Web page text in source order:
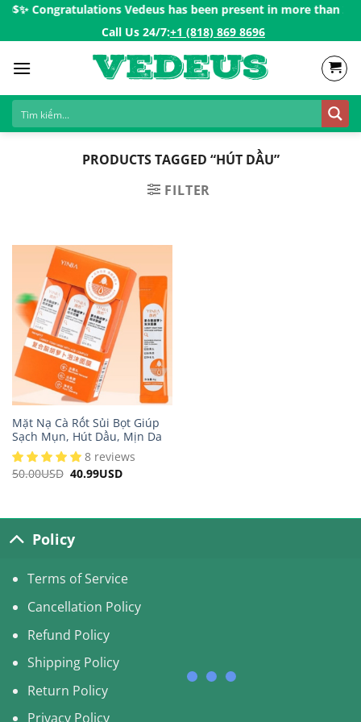
Skip
✨ Congratulations Vedeus has been present in more than
Call Us 24/7:ㅤ+1 (818) 869 8696
PRODUCTS TAGGED “HÚT DẦU”
FILTER
Mặt Nạ Cà Rốt Sủi Bọt Giúp
Sạch Mụn, Hút Dầu, Mịn Da
8 reviews
50.00USD Original
40.99USDCurrent
Policy
Terms of Service
Cancellation Policy
Refund Policy
Shipping Policy
Return Policy
Privacy Policy